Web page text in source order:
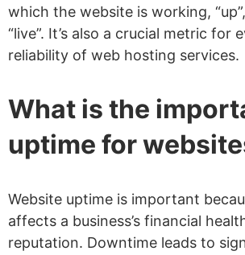
which the website is working,
“live”. It’s also a crucial metric for
reliability of web hosting services.
What is the
uptime for
Website uptime is important
affects a business’s financial
reputation. Downtime leads to